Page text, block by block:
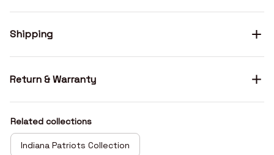
Shipping
Return & Warranty
Related collections
Indiana Patriots Collection